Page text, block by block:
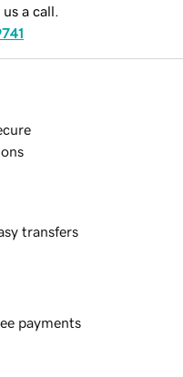
a call.
transfers
payments